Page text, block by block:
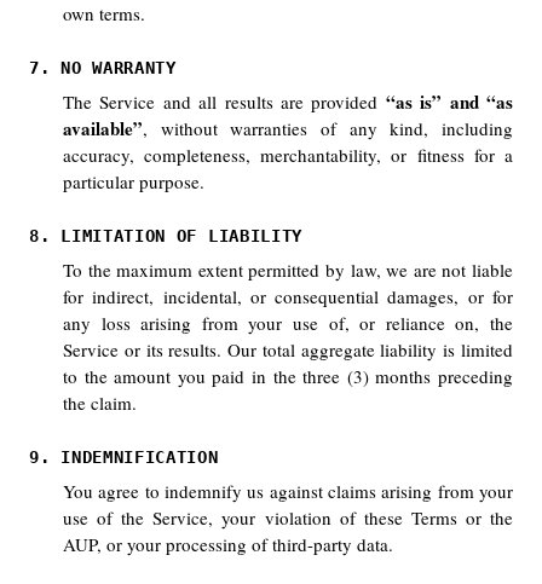
own terms.
7. NO WARRANTY
The Service and all results are provided “as is” and “as
available”, without warranties of any kind, including
accuracy, completeness, merchantability, or fitness for a
particular purpose.
8. LIMITATION OF LIABILITY
To the maximum extent permitted by law, we are not liable
for indirect, incidental, or consequential damages, or for
any loss arising from your use of, or reliance on, the
Service or its results. Our total aggregate liability is limited
to the amount you paid in the three (3) months preceding
the claim.
9. INDEMNIFICATION
You agree to indemnify us against claims arising from your
use of the Service, your violation of these Terms or the
AUP, or your processing of third-party data.